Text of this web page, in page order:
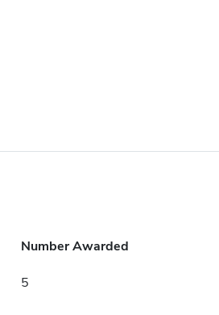
Number Awarded
5